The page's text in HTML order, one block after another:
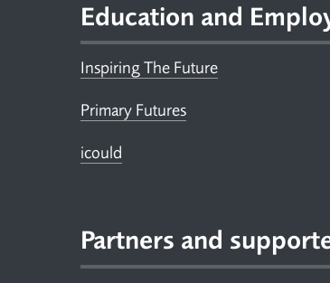
Education and
Inspiring The Future
Primary Futures
icould
Partners and